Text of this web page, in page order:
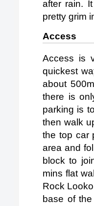
after rain.
pretty grim
Access
Access is
quickest
about
there is
parking is
then walk
the top car
area and
block to
mins flat
Rock
base of